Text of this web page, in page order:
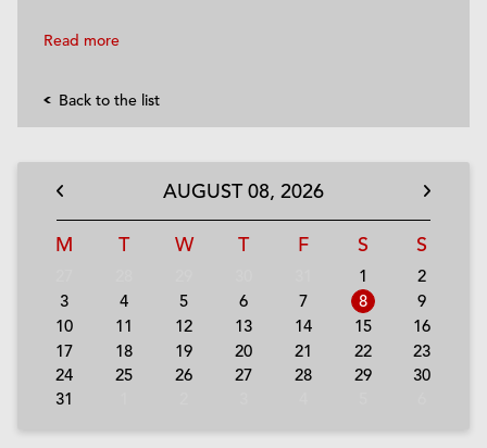
Read more
Back to the list
AUGUST08, 2026
M T W T F S S
1
2
3
4 5 6 7 8
9
10
11 12 13 14 15
16
17
18 19 20 21 22
23
24
25 26 27 28 29
30
31